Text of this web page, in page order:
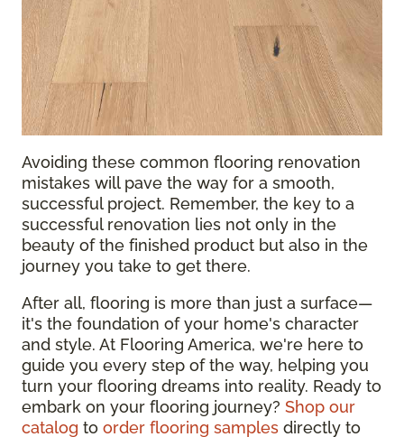
Avoiding these common flooring renovation
mistakes will pave the way for a smooth,
successful project. Remember, the key to a
successful renovation lies not only in the
beauty of the finished product but also in the
journey you take to get there.
After all, flooring is more than just a surface—
it's the foundation of your home's character
and style. At Flooring America, we're here to
guide you every step of the way, helping you
turn your flooring dreams into reality. Ready to
embark on your flooring journey? Shop our
catalog to order flooring samples directly to